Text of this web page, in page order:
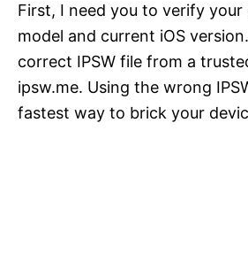
First, I need you to verify your
model and current iOS
correct IPSW file from a
ipsw.me. Using the wrong
fastest way to brick your